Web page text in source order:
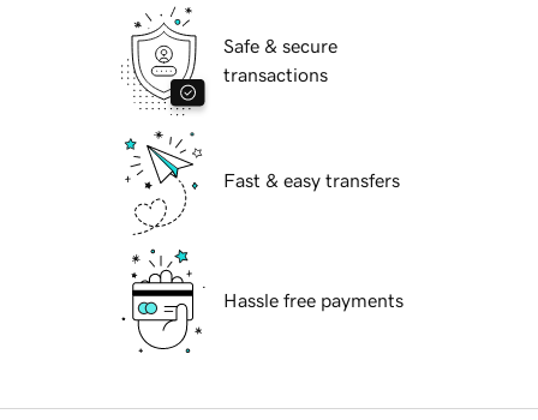
Safe & secure
transactions
Fast & easy transfers
Hassle free payments